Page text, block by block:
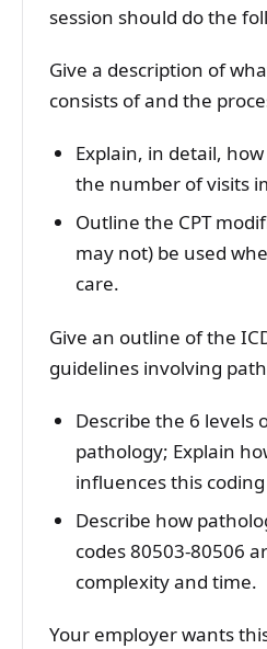
session should do the
Give a description of
consists of and the
Explain, in detail,
the number of visits
Outline the CPT
may not) be used
care.
Give an outline of the
guidelines involving
Describe the 6 levels
pathology; Explain
influences this
Describe how
codes 80503-80506
complexity and time.
Your employer wants